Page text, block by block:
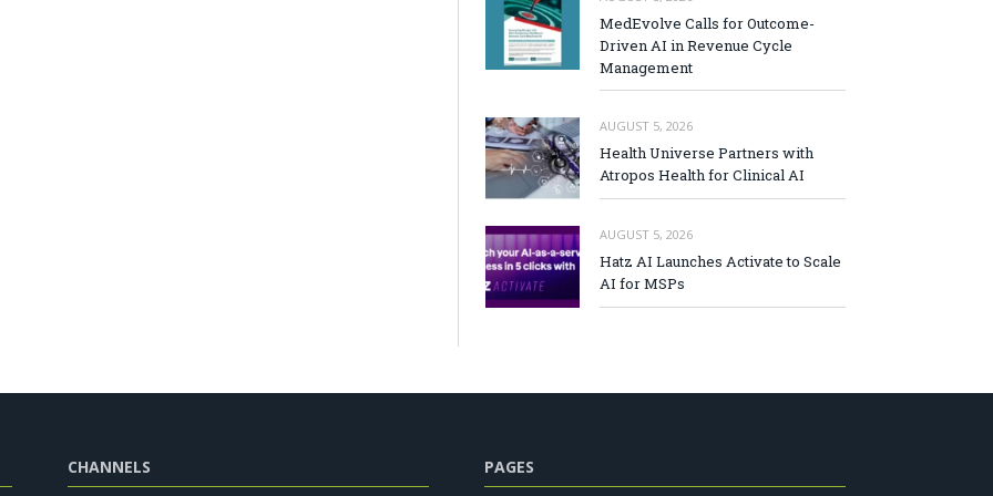
MedEvolve Calls for Outcome-
Driven AI in Revenue Cycle
Management
AUGUST 5, 2026
Health Universe Partners with
Atropos Health for Clinical AI
AUGUST 5, 2026
Hatz AI Launches Activate to Scale
AI for MSPs
CHANNELS PAGES